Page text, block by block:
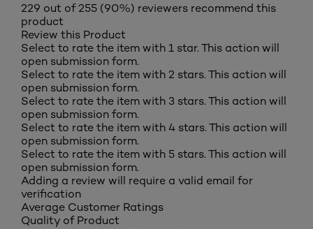
229 out of 255 (90%) reviewers recommend this
product
Review this Product
Select to rate the item with 1 star. This action will
open submission form.
Select to rate the item with 2 stars. This action will
open submission form.
Select to rate the item with 3 stars. This action will
open submission form.
Select to rate the item with 4 stars. This action will
open submission form.
Select to rate the item with 5 stars. This action will
open submission form.
Adding a review will require a valid email for
verification
Average Customer Ratings
Quality of Product